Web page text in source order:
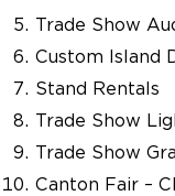
Trade Show
Custom Island
Stand Rentals
Trade Show
Trade Show
Canton Fair –